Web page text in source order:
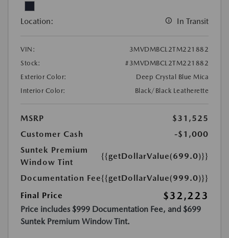
Location: In Transit
VIN:
3MVDMBCL2TM221882
Stock:
#3MVDMBCL2TM221882
Exterior Color:
Deep Crystal Blue Mica
Interior Color:
Black/Black Leatherette
MSRP
$31,525
Customer Cash
-$1,000
Suntek Premium
Window Tint
{{getDollarValue(699.0)}}
Documentation Fee{{getDollarValue(999.0)}}
Final Price
$32,223
Price includes $999 Documentation Fee, and $699
Suntek Premium Window Tint.